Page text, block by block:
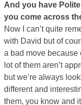
And you have
you come across
Now I can’t quite
with David but of
a bad move because
lot of them aren’t
but we’re always
different and
them, you know and